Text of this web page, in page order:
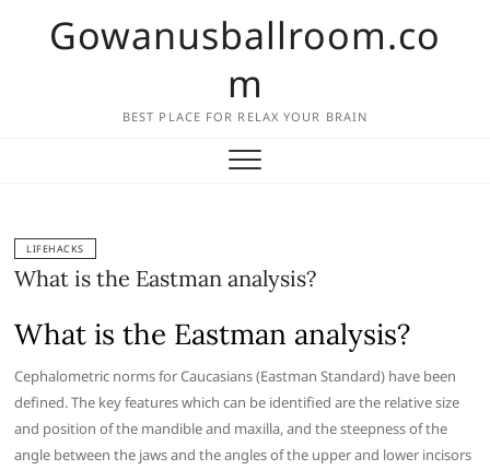
Gowanusballroom.co
m
BEST PLACE FOR RELAX YOUR BRAIN
LIFEHACKS
What is the Eastman analysis?
What is the Eastman analysis?
Cephalometric norms for Caucasians (Eastman Standard) have been
defined. The key features which can be identified are the relative size
and position of the mandible and maxilla, and the steepness of the
angle between the jaws and the angles of the upper and lower incisors